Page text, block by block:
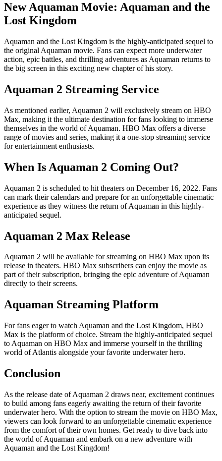
New Aquaman Movie: Aquaman and the
Lost Kingdom
Aquaman and the Lost Kingdom is the highly-anticipated sequel to
the original Aquaman movie. Fans can expect more underwater
action, epic battles, and thrilling adventures as Aquaman returns to
the big screen in this exciting new chapter of his story.
Aquaman 2 Streaming Service
As mentioned earlier, Aquaman 2 will exclusively stream on HBO
Max, making it the ultimate destination for fans looking to immerse
themselves in the world of Aquaman. HBO Max offers a diverse
range of movies and series, making it a one-stop streaming service
for entertainment enthusiasts.
When Is Aquaman 2 Coming Out?
Aquaman 2 is scheduled to hit theaters on December 16, 2022. Fans
can mark their calendars and prepare for an unforgettable cinematic
experience as they witness the return of Aquaman in this highly-
anticipated sequel.
Aquaman 2 Max Release
Aquaman 2 will be available for streaming on HBO Max upon its
release in theaters. HBO Max subscribers can enjoy the movie as
part of their subscription, bringing the epic adventure of Aquaman
directly to their screens.
Aquaman Streaming Platform
For fans eager to watch Aquaman and the Lost Kingdom, HBO
Max is the platform of choice. Stream the highly-anticipated sequel
to Aquaman on HBO Max and immerse yourself in the thrilling
world of Atlantis alongside your favorite underwater hero.
Conclusion
As the release date of Aquaman 2 draws near, excitement continues
to build among fans eagerly awaiting the return of their favorite
underwater hero. With the option to stream the movie on HBO Max,
viewers can look forward to an unforgettable cinematic experience
from the comfort of their own homes. Get ready to dive back into
the world of Aquaman and embark on a new adventure with
Aquaman and the Lost Kingdom!